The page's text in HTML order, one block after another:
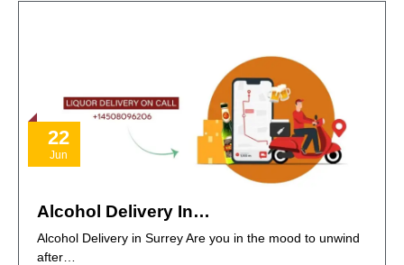
22
Jun
Alcohol Delivery In…
Alcohol Delivery in Surrey Are you in the mood to unwind
after…